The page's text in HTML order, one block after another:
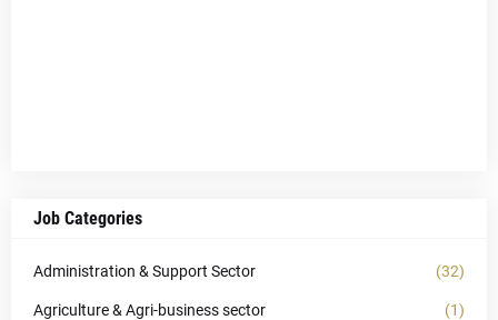
Job Categories
Administration & Support Sector (32)
Agriculture & Agri-business sector (1)